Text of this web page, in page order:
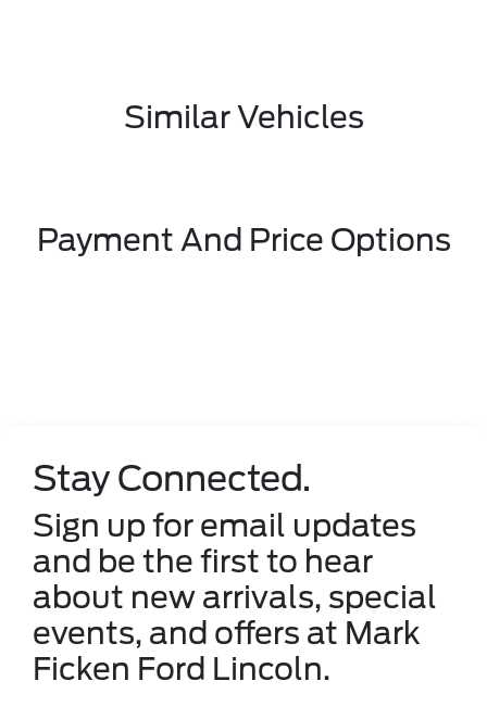
Similar Vehicles
Payment And Price Options
Stay Connected.
Sign up for email updates
and be the first to hear
about new arrivals, special
events, and offers at Mark
Ficken Ford Lincoln.